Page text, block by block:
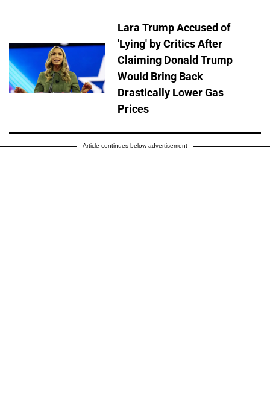
Lara Trump Accused of
'Lying' by Critics After
Claiming Donald Trump
Would Bring Back
Drastically Lower Gas
Prices
Article continues below advertisement